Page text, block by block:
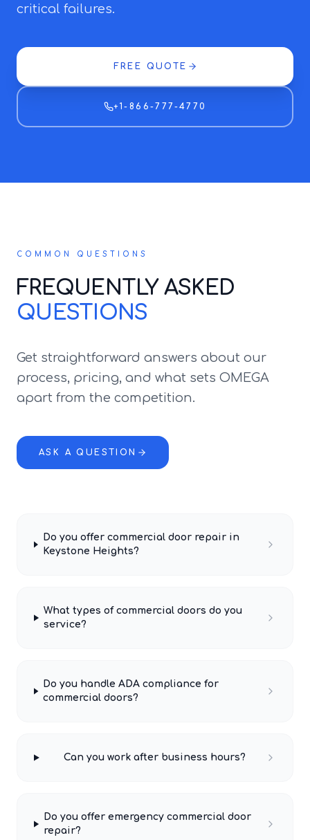
critical failures.
FREE QUOTE
+1-866-777-4770
COMMON QUESTIONS
FREQUENTLY ASKED
QUESTIONS
Get straightforward answers about our
process, pricing, and what sets OMEGA
apart from the competition.
ASK A QUESTION
Do you offer commercial door repair in
Keystone Heights?
What types of commercial doors do you
service?
Do you handle ADA compliance for
commercial doors?
Can you work after business hours?
Do you offer emergency commercial door
repair?